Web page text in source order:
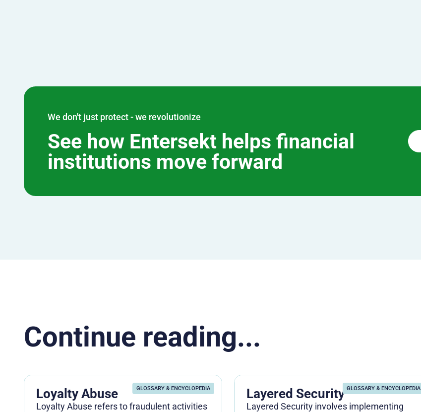
We don't just protect - we revolutionize
See how Entersekt helps financial
institutions move forward
Continue reading...
GLOSSARY & ENCYCLOPEDIA
Loyalty Abuse
Loyalty Abuse refers to fraudulent activities
GLOSSARY & ENCYCLOPEDIA
Layered Security
Layered Security involves implementing